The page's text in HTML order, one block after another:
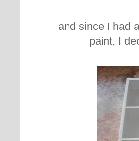
and since I had
paint, I